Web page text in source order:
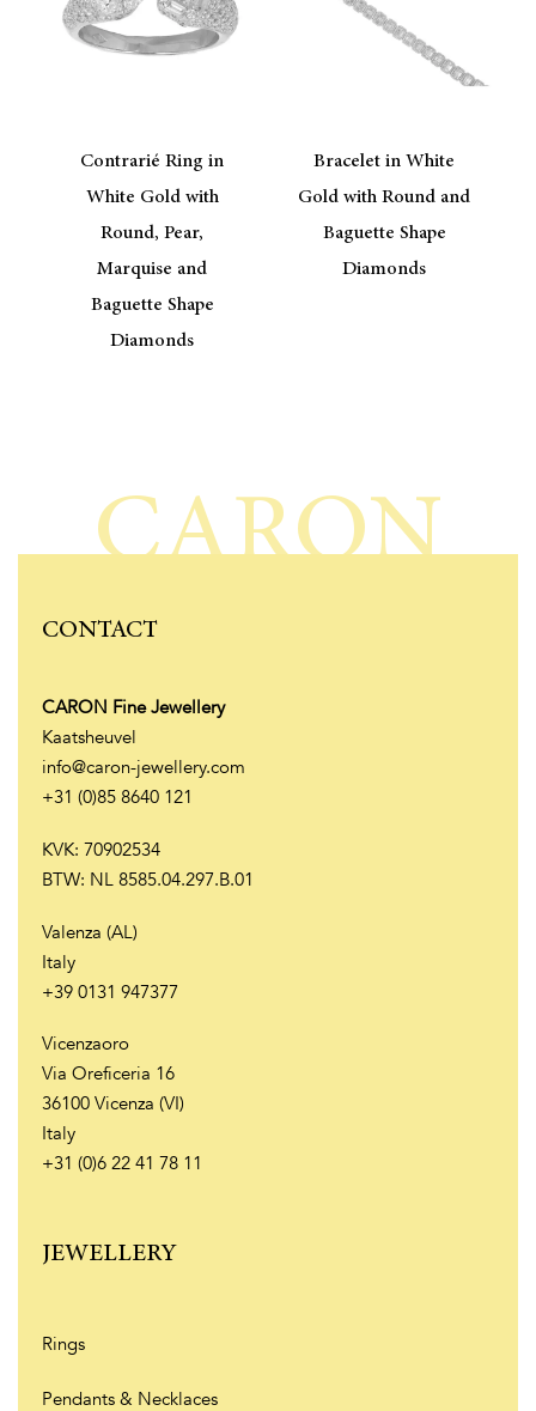
Contrarié Ring in
White Gold with
Round, Pear,
Marquise and
Baguette Shape
Diamonds
Bracelet in White
Gold with Round and
Baguette Shape
Diamonds
CARON
CONTACT
CARON Fine Jewellery
Kaatsheuvel
info@caron-jewellery.com
+31 (0)85 8640 121
KVK: 70902534
BTW: NL 8585.04.297.B.01
Valenza (AL)
Italy
+39 0131 947377
Vicenzaoro
Via Oreficeria 16
36100 Vicenza (VI)
Italy
+31 (0)6 22 41 78 11
JEWELLERY
Rings
Pendants & Necklaces